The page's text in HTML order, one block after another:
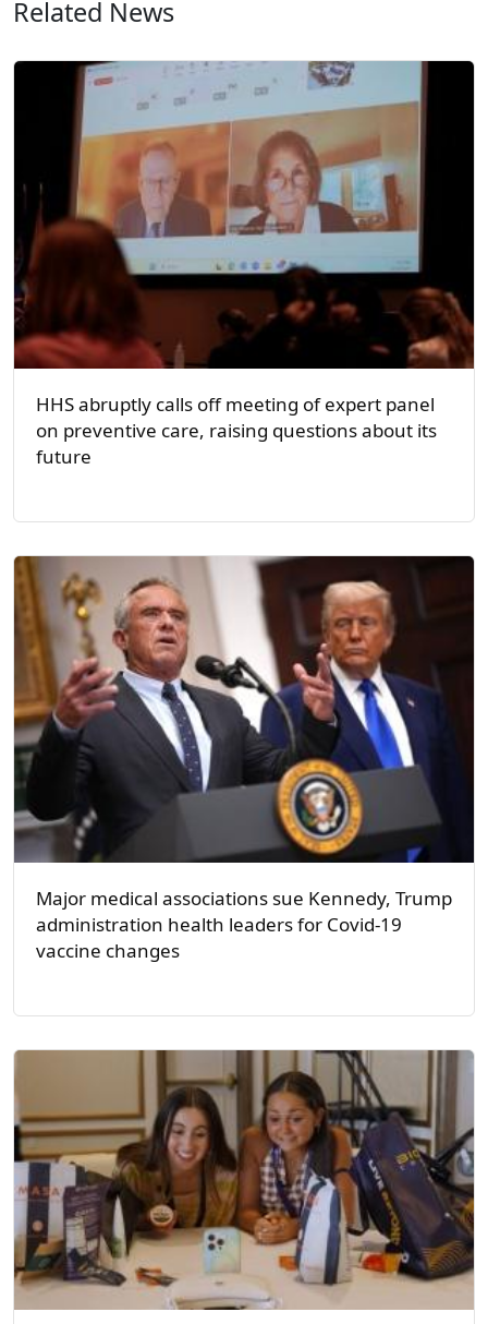
Related News
HHS abruptly calls off meeting of expert panel
on preventive care, raising questions about its
future
Major medical associations sue Kennedy, Trump
administration health leaders for Covid-19
vaccine changes